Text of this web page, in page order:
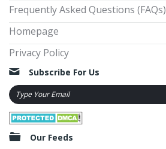
Frequently Asked Questions (FAQs)
Homepage
Privacy Policy
Subscribe For Us
Our Feeds